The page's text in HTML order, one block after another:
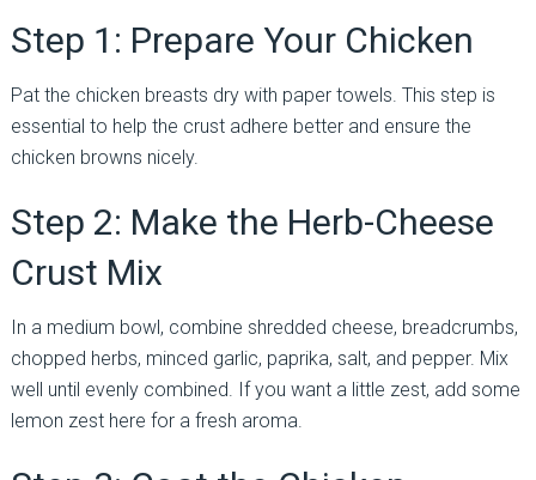
Step 1: Prepare Your Chicken
Pat the chicken breasts dry with paper towels. This step is
essential to help the crust adhere better and ensure the
chicken browns nicely.
Step 2: Make the Herb-Cheese
Crust Mix
In a medium bowl, combine shredded cheese, breadcrumbs,
chopped herbs, minced garlic, paprika, salt, and pepper. Mix
well until evenly combined. If you want a little zest, add some
lemon zest here for a fresh aroma.